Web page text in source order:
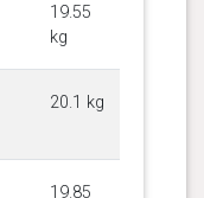
19.55
kg
20.1 kg
19.85